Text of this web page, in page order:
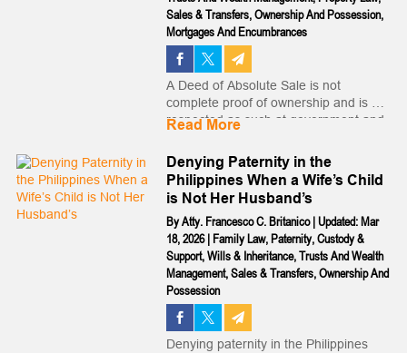
Sales & Transfers,Ownership And Possession,
Mortgages And Encumbrances
A Deed of Absolute Sale is not
complete proof of ownership and is not
respected as such at government and
you to transfer or otherwise enter legal
transactions with the land...
Read More
Denying Paternity in the
Philippines When a Wife’s Child
is Not Her Husband’s
ByAtty. Francesco C. Britanico|Updated: Mar
18, 2026| Family Law,Paternity,Custody &
Support,Wills & Inheritance,Trusts And Wealth
Management,Sales & Transfers,Ownership And
Possession
Denying paternity in the Philippines